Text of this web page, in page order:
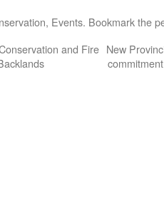
, Events. Bookmark the
and Fire New